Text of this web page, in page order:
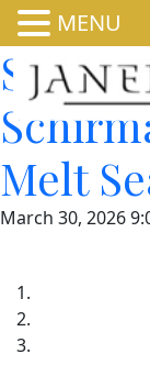
Melt
March 30, 2026
MENU